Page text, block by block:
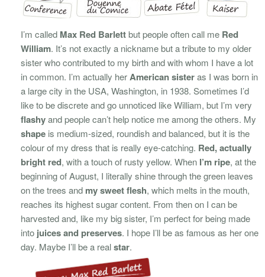
I’m called Max Red Barlettbut people often call me Red
William. It’s not exactly a nickname but a tribute to my older
sister who contributed to my birth and with whom I have a lot
in common. I’m actually herAmerican sisteras I was born in
a large city in the USA, Washington, in 1938. Sometimes I’d
like to be discrete and go unnoticed like William, but I’m very
flashyand people can’t help notice me among the others. My
shape is medium-sized, roundish and balanced, but it is the
colour of my dress that is really eye-catching. Red, actually
bright red, with a touch of rusty yellow. When I’m ripe, at the
beginning of August, I literally shine through the green leaves
on the trees and my sweet flesh, which melts in the mouth,
reaches its highest sugar content. From then on I can be
harvested and, like my big sister, I’m perfect for being made
into juices and preserves. I hope I’ll be as famous as her one
day. Maybe I’ll be a realstar.